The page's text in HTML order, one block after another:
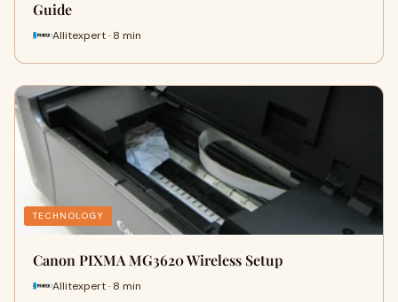
Guide
Allitexpert · 8 min
TECHNOLOGY
Canon PIXMA MG3620 Wireless Setup
Allitexpert · 8 min